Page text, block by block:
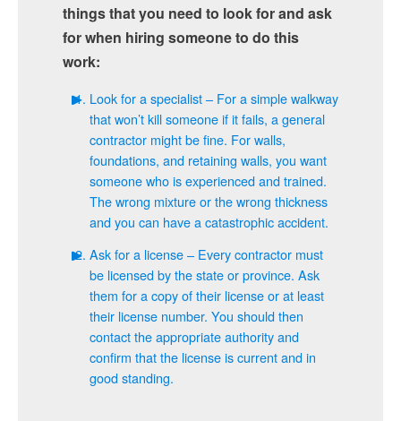
things that you need to look for and ask
for when hiring someone to do this
work:
Look for a specialist – For a simple walkway
that won’t kill someone if it fails, a general
contractor might be fine. For walls,
foundations, and retaining walls, you want
someone who is experienced and trained.
The wrong mixture or the wrong thickness
and you can have a catastrophic accident.
Ask for a license – Every contractor must
be licensed by the state or province. Ask
them for a copy of their license or at least
their license number. You should then
contact the appropriate authority and
confirm that the license is current and in
good standing.